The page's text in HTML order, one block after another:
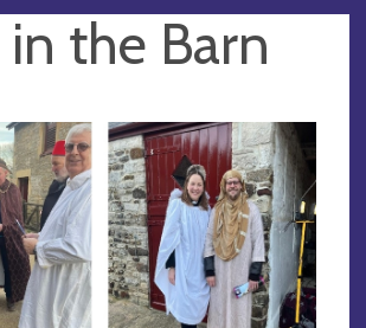
in the Barn